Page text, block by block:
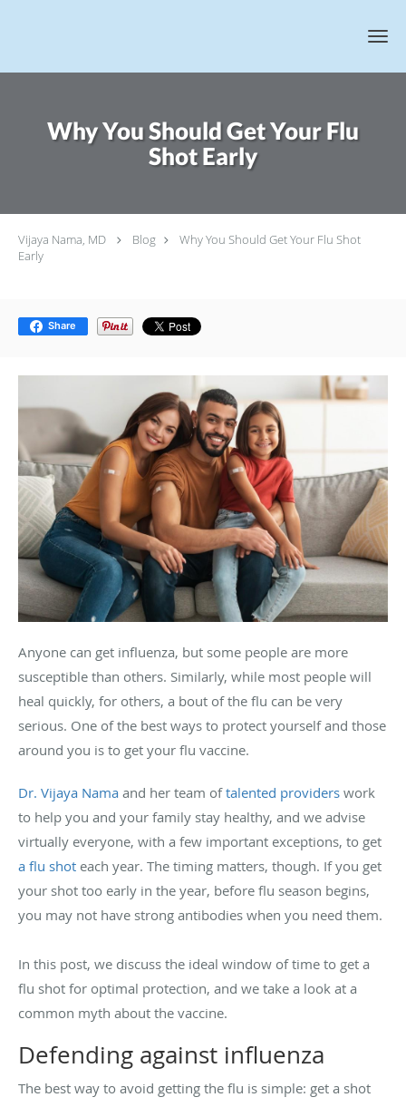
Why You Should Get Your Flu
Shot Early
Vijaya Nama, MD Blog
Why You Should Get Your Flu Shot
Early
Share
Anyone can get influenza, but some people are more
susceptible than others. Similarly, while most people will
heal quickly, for others, a bout of the flu can be very
serious. One of the best ways to protect yourself and those
around you is to get your flu vaccine.
Dr. Vijaya Nama and her team oftalented providers work
to help you and your family stay healthy, and we advise
virtually everyone, with a few important exceptions, to get
a flu shot each year. The timing matters, though. If you get
your shot too early in the year, before flu season begins,
you may not have strong antibodies when you need them.
In this post, we discuss the ideal window of time to get a
flu shot for optimal protection, and we take a look at a
common myth about the vaccine.
Defending against influenza
The best way to avoid getting the flu is simple: get a shot